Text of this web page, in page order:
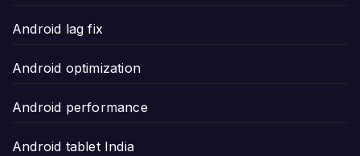
Android lag fix
Android optimization
Android performance
Android tablet India